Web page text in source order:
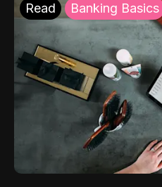
Read Banking Basics